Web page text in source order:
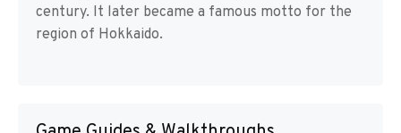
century. It later became a famous motto for the
region of Hokkaido.